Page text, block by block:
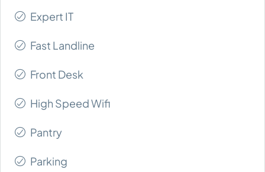
Expert IT
Fast Landline
Front Desk
High Speed Wifi
Pantry
Parking